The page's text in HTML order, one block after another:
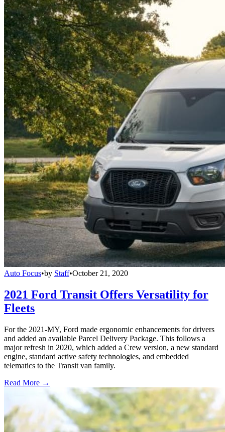
Auto Focus•by Staff•October 21, 2020
2021 Ford Transit Offers Versatility for
Fleets
For the 2021-MY, Ford made ergonomic enhancements for drivers
and added an available Parcel Delivery Package. This follows a
major refresh in 2020, which added a Crew version, a new standard
engine, standard active safety technologies, and embedded
telematics to the Transit van family.
Read More →